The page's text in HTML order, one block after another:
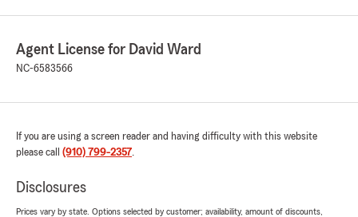
Agent License for David Ward
NC-6583566
If you are using a screen reader and having difficulty with this website
please call (910) 799-2357.
Disclosures
Prices vary by state. Options selected by customer; availability, amount of discounts,